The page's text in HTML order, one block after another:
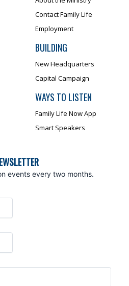
Contact Family Life
Employment
BUILDING
New Headquarters
Capital Campaign
WAYS TO LISTEN
Family Life Now App
Smart Speakers